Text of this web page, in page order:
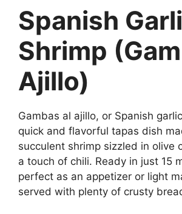
Spanish
Shrimp
Ajillo)
Gambas al ajillo, or Spanish
quick and flavorful tapas dish
succulent shrimp sizzled in olive
a touch of chili. Ready in just 15
perfect as an appetizer or light
served with plenty of crusty